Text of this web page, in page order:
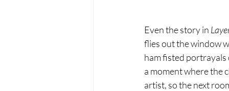
Even the story in
flies out the window
ham fisted portrayals
a moment where the
artist, so the next